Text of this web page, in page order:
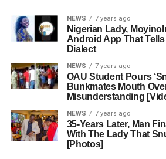
NEWS 7 years ago
Nigerian Lady,
Android App That
Dialect
NEWS 7 years ago
OAU Student Pours
Bunkmates Mouth
Misunderstanding
NEWS 7 years ago
35-Years Later, Man
With The Lady That
[Photos]